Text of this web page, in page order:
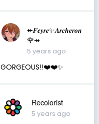
↞𝑭𝒆𝒚𝒓𝒆✨𝑨𝒓𝒄𝒉𝒆𝒓𝒐𝒏
🌹↠
5 years ago
GORGEOUS!!❤️❤️✨
Recolorist
5 years ago